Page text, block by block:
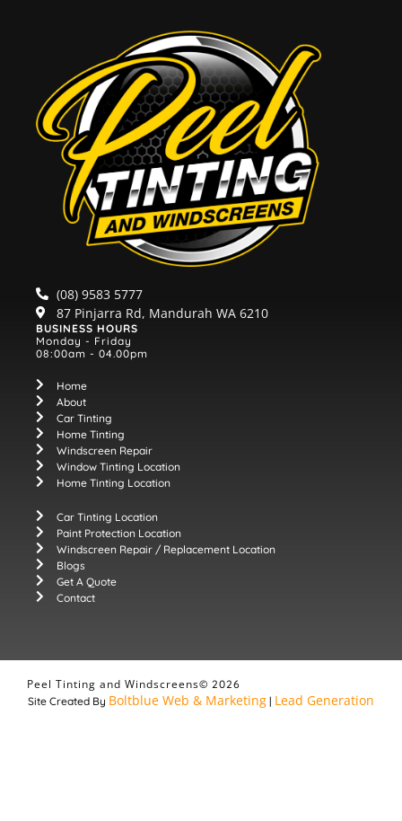
(08) 9583 5777
87 Pinjarra Rd, Mandurah WA 6210
BUSINESS HOURS
Monday - Friday
08:00am - 04.00pm
Home
About
Car Tinting
Home Tinting
Windscreen Repair
Window Tinting Location
Home Tinting Location
Car Tinting Location
Paint Protection Location
Windscreen Repair / Replacement Location
Blogs
Get A Quote
Contact
Peel Tinting and Windscreens© 2026
Site Created By Boltblue Web & Marketing | Lead Generation